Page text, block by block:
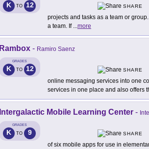
K TO 12
SHARE
projects and tasks as a team or
a team. If ...more
Rambox - Ramiro Saenz
GRADES
K TO 12
SHARE
online messaging services into one
services in one place and also offers
Intergalactic Mobile Learning Center -
GRADES
K TO 9
SHARE
of six mobile apps for use in